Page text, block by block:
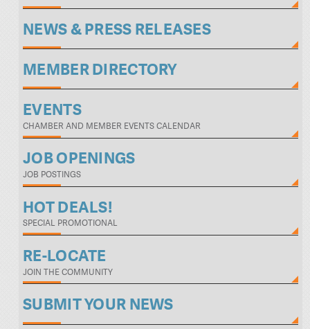
NEWS & PRESS RELEASES
MEMBER DIRECTORY
EVENTS
CHAMBER AND MEMBER EVENTS CALENDAR
JOB OPENINGS
JOB POSTINGS
HOT DEALS!
SPECIAL PROMOTIONAL
RE-LOCATE
JOIN THE COMMUNITY
SUBMIT YOUR NEWS